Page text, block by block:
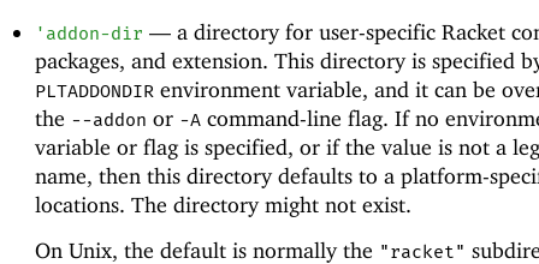
' addon-dir —a directory for user-specific Racket
packages, and extension. This directory is specified
PLTADDONDIR environment variable, and it can be
the --addon or -Acommand-line flag. If no
variable or flag is specified, or if the value is not a
name, then this directory defaults to a platform-
locations. The directory might not exist.
On Unix, the default is normally the "racket"